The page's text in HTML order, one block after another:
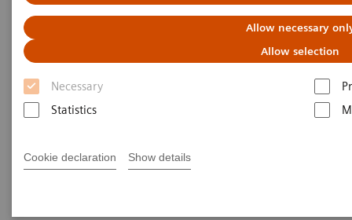
Allow necessary
Allow selection
Necessary
Statistics
Cookie declaration Show details
High-Sensitivity Point of Care
Cardiac Troponin I — Novel
Whole Blood Testing at Last